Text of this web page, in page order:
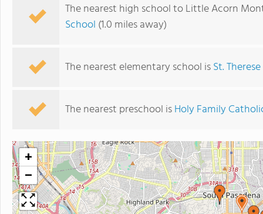
The nearest high school to Little Acorn
School (1.0 miles away)
The nearest elementary school isSt.
The nearest preschool isHoly Family
+
−